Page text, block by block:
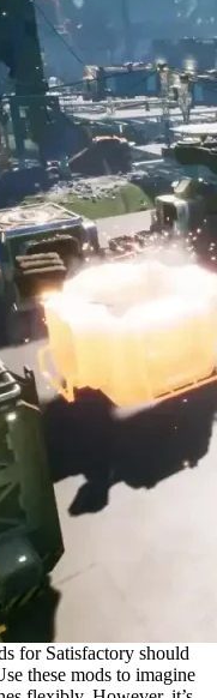
for Satisfactory should
these mods to imagine